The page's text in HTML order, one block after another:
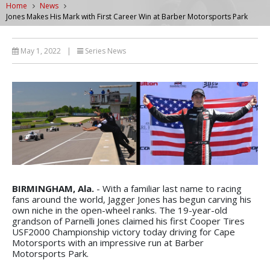
Home
News
Jones Makes His Mark with First Career Win at Barber Motorsports Park
May 1, 2022 | Series News
BIRMINGHAM, Ala. - With a familiar last name to racing
fans around the world, Jagger Jones has begun carving his
own niche in the open-wheel ranks. The 19-year-old
grandson of Parnelli Jones claimed his first Cooper Tires
USF2000 Championship victory today driving for Cape
Motorsports with an impressive run at Barber
Motorsports Park.